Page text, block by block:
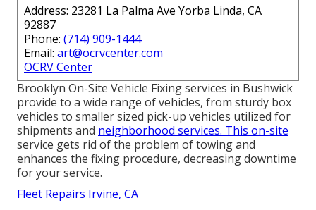
Address: 23281 La Palma Ave Yorba Linda, CA
92887
Phone: (714) 909-1444
Email: art@ocrvcenter.com
OCRV Center
Brooklyn On-Site Vehicle Fixing services in Bushwick
provide to a wide range of vehicles, from sturdy box
vehicles to smaller sized pick-up vehicles utilized for
shipments and neighborhood services. This on-site
service gets rid of the problem of towing and
enhances the fixing procedure, decreasing downtime
for your service.
Fleet Repairs Irvine, CA